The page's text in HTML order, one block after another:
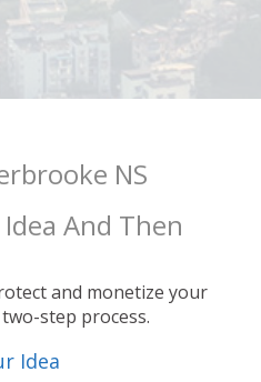
NS
And Then
and monetize your
step process.
Idea